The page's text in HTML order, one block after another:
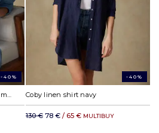
-40%
Coby linen shirt with sky denim effect
-40%
Coby linen shirt navy
130 € 78 € / 65 € MULTIBUY